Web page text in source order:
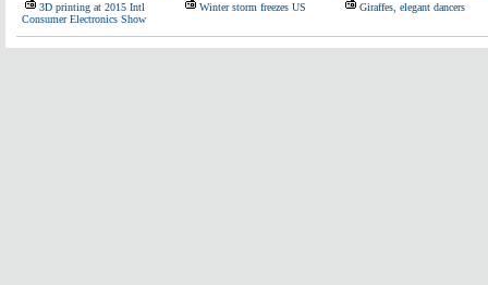
3D printing at 2015 Intl
Consumer Electronics Show
Winter storm freezes US Giraffes, elegant dancers